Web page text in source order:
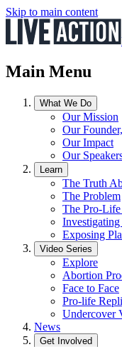
Skip to main content
Main Menu
What We Do
Our Mission
Our
Our Impact
Our
Learn
The Truth
The Problem
The Pro-
Exposing
Video Series
Explore
Abortion
Face to Face
Pro-life
Undercover
News
Get Involved